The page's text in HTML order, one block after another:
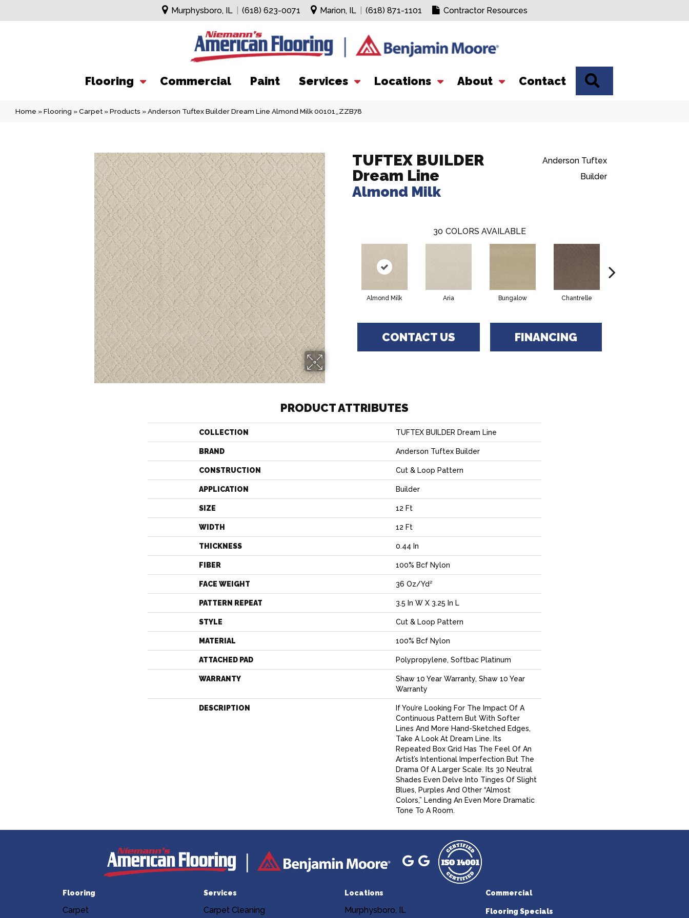
Murphysboro, IL (618) 623-0071 Marion, IL (618) 871-1101 Contractor Resources
Flooring Commercial Paint Services Locations About Contact
Home »Flooring »Carpet »Products »Anderson Tuftex Builder Dream Line Almond Milk 00101_ZZB78
TUFTEX BUILDER
Dream Line
Almond Milk
Anderson Tuftex
Builder
30 COLORS AVAILABLE
Almond Milk Aria Bungalow Chantrelle
CONTACT US FINANCING
PRODUCT ATTRIBUTES
COLLECTION TUFTEX BUILDER Dream Line
BRAND Anderson Tuftex Builder
CONSTRUCTION Cut & Loop Pattern
APPLICATION Builder
SIZE 12 Ft
WIDTH 12 Ft
THICKNESS 0.44 In
FIBER 100% Bcf Nylon
FACE WEIGHT 36 Oz/yd²
PATTERN REPEAT 3.5 In W X 3.25 In L
STYLE Cut & Loop Pattern
MATERIAL 100% Bcf Nylon
ATTACHED PAD Polypropylene, Softbac Platinum
WARRANTY
Shaw 10 Year Warranty, Shaw 10 Year
Warranty
DESCRIPTION
If You’re Looking For The Impact Of A
Continuous Pattern But With Softer
Lines And More Hand-Sketched Edges,
Take A Look At Dream Line. Its
Repeated Box Grid Has The Feel Of An
Artist’s Intentional Imperfection But The
Drama Of A Larger Scale. Its 30 Neutral
Shades Even Delve Into Tinges Of Slight
Blues, Purples And Other “almost
Colors,” Lending An Even More Dramatic
Tone To A Room.
Flooring
Carpet
Services
Carpet Cleaning
Locations
Murphysboro, IL
Commercial
Flooring Specials